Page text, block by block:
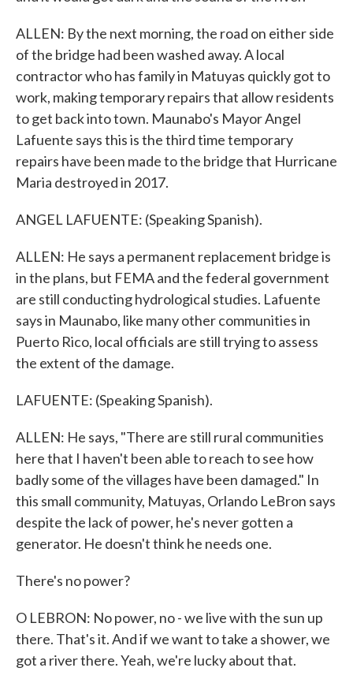
ALLEN: By the next morning, the road on either side
of the bridge had been washed away. A local
contractor who has family in Matuyas quickly got to
work, making temporary repairs that allow residents
to get back into town. Maunabo's Mayor Angel
Lafuente says this is the third time temporary
repairs have been made to the bridge that Hurricane
Maria destroyed in 2017.
ANGEL LAFUENTE: (Speaking Spanish).
ALLEN: He says a permanent replacement bridge is
in the plans, but FEMA and the federal government
are still conducting hydrological studies. Lafuente
says in Maunabo, like many other communities in
Puerto Rico, local officials are still trying to assess
the extent of the damage.
LAFUENTE: (Speaking Spanish).
ALLEN: He says, "There are still rural communities
here that I haven't been able to reach to see how
badly some of the villages have been damaged." In
this small community, Matuyas, Orlando LeBron says
despite the lack of power, he's never gotten a
generator. He doesn't think he needs one.
There's no power?
O LEBRON: No power, no - we live with the sun up
there. That's it. And if we want to take a shower, we
got a river there. Yeah, we're lucky about that.